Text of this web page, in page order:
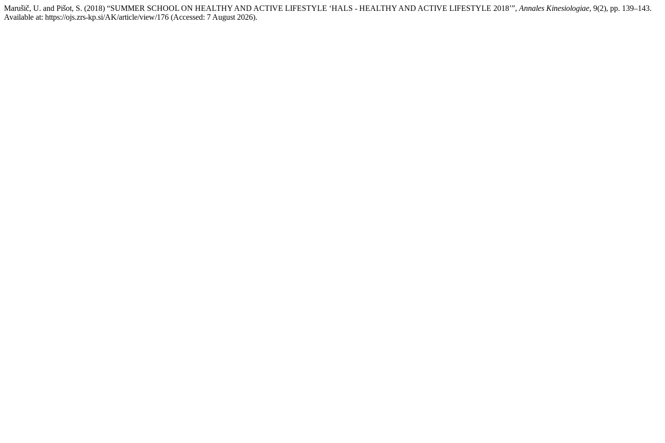
Marušič, U. and Pišot, S. (2018) “SUMMER SCHOOL ON HEALTHY AND ACTIVE LIFESTYLE ‘HALS - HEALTHY AND ACTIVE LIFESTYLE 2018’”, Annales Kinesiologiae, 9(2), pp. 139–143.
Available at: https://ojs.zrs-kp.si/AK/article/view/176 (Accessed: 7 August 2026).